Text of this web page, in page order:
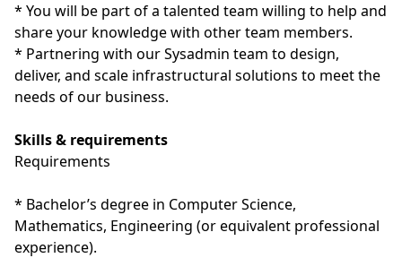
* You will be part of a talented team willing to help and
share your knowledge with other team members.
* Partnering with our Sysadmin team to design,
deliver, and scale infrastructural solutions to meet the
needs of our business.
Skills & requirements
Requirements
* Bachelor’s degree in Computer Science,
Mathematics, Engineering (or equivalent professional
experience).